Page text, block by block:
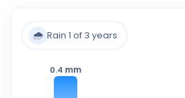
🌧️ Rain 1 of 3 years
0.4 mm